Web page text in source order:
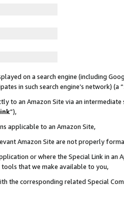
on a search engine (including
in such search engine’s network) (a “
to an Amazon Site via an
”),
applicable to an Amazon Site,
Amazon Site are not properly
or where the Special Link in an
tools that we make available to you,
the corresponding related Special